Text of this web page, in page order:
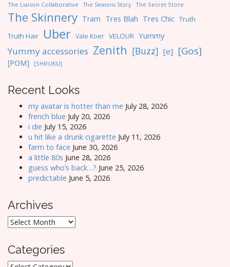
The Liaison Collaborative The Seasons Story The Secret Store
The Skinnery Tram Tres Blah Tres Chic Truth
Truth Hair
Uber Vale Koer VELOUR Yummy
Yummy accessories Zenith [Buzz] [e] [Gos]
[POM] [SHIFUKU]
Recent Looks
my avatar is hotter than me July 28, 2026
french blue July 20, 2026
i die July 15, 2026
u hit like a drunk cigarette July 11, 2026
farm to face June 30, 2026
a little 80s June 28, 2026
guess who’s back…? June 25, 2026
predictable June 5, 2026
Archives
Archives
Categories